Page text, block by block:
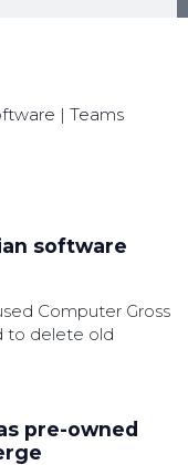
| Teams
software
Computer Gross
to delete old
pre-owned